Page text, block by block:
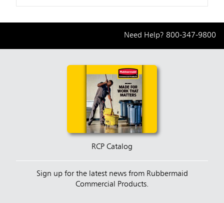
Need Help? 800-347-9800
RCP Catalog
Sign up for the latest news from Rubbermaid
Commercial Products.